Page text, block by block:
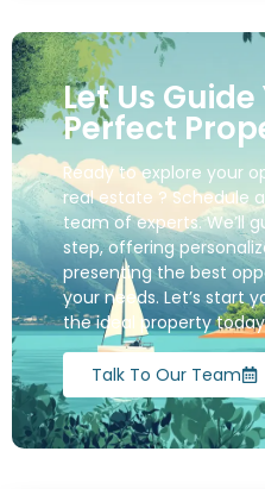
Let Us
Perfect
Ready to explore your
real estate ? Schedule
team of experts. We’ll
step, offering
presenting the best
your needs. Let’s start
the ideal property
Talk To Our Team